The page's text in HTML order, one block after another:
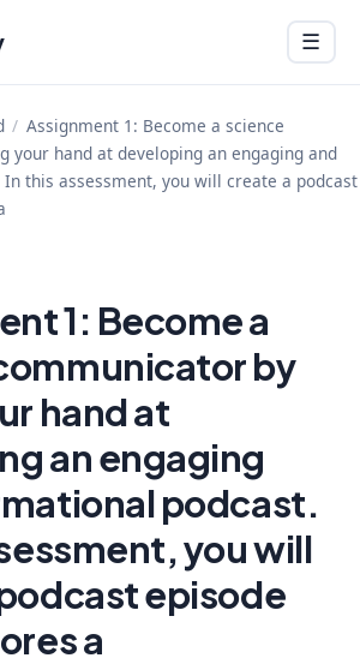
Menu
☰
/ Assignment 1: Become a science
your hand at developing an engaging and
this assessment, you will create a podcast
1: Become a
by
hand at
an engaging
podcast.
you will
episode
a